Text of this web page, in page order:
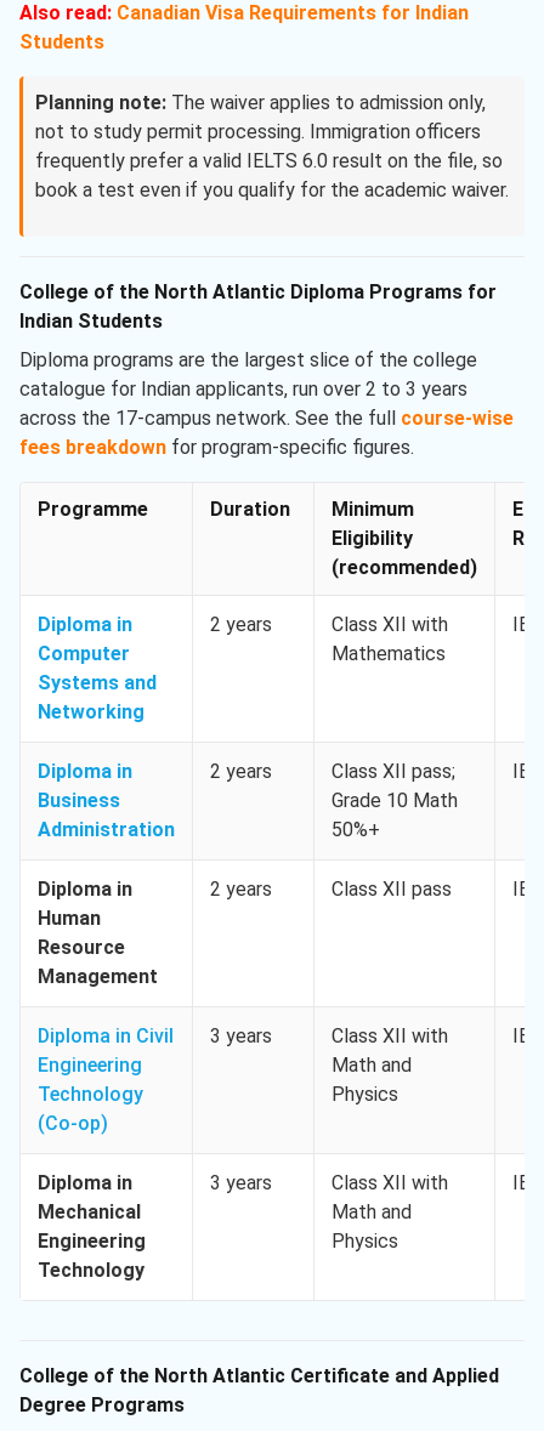
Also read: Canadian Visa Requirements for Indian
Students
Planning note: The waiver applies to admission only,
not to study permit processing. Immigration officers
frequently prefer a valid IELTS 6.0 result on the file, so
book a test even if you qualify for the academic waiver.
College of the North Atlantic Diploma Programs for
Indian Students
Diploma programs are the largest slice of the college
catalogue for Indian applicants, run over 2 to 3 years
across the 17-campus network. See the full course-wise
fees breakdown for program-specific figures.
Programme Duration
Minimum
Eligibility
(recommended)
Diploma in
Computer
Systems and
Networking
2 years
Class XII with
Mathematics
Diploma in
Business
Administration
2 years
Class XII pass;
Grade 10 Math
50%+
Diploma in
Human
Resource
Management
2 years Class XII pass
Diploma in Civil
Engineering
Technology
(Co-op)
3 years
Class XII with
Math and
Physics
Diploma in
Mechanical
Engineering
Technology
3 years
Class XII with
Math and
Physics
College of the North Atlantic Certificate and Applied
Degree Programs